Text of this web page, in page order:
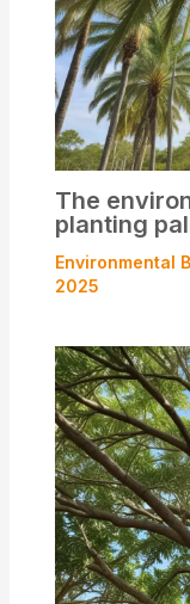
The
planting
Environmental
2025